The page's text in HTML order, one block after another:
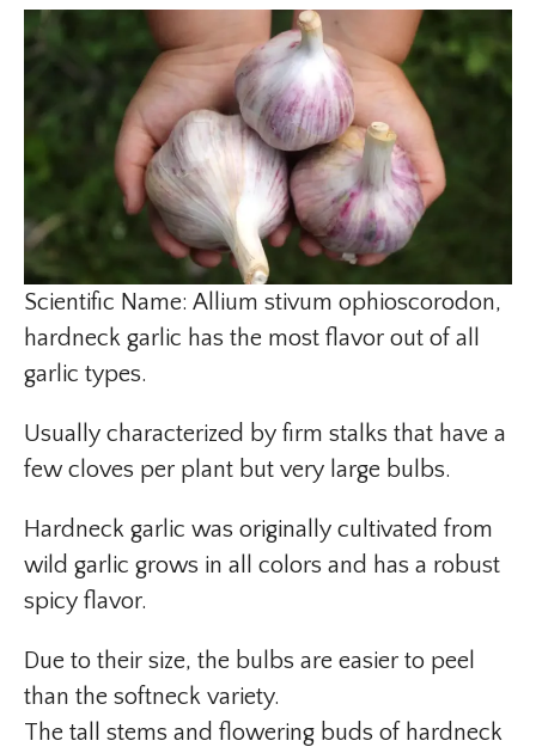
Scientific Name: Allium stivum ophioscorodon,
hardneck garlic has the most flavor out of all
garlic types.
Usually characterized by firm stalks that have a
few cloves per plant but very large bulbs.
Hardneck garlic was originally cultivated from
wild garlic grows in all colors and has a robust
spicy flavor.
Due to their size, the bulbs are easier to peel
than the softneck variety.
The tall stems and flowering buds of hardneck